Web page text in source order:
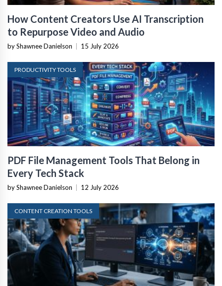
How Content Creators Use AI Transcription
to Repurpose Video and Audio
by Shawnee Danielson 15 July 2026
PRODUCTIVITY TOOLS
PDF File Management Tools That Belong in
Every Tech Stack
by Shawnee Danielson 12 July 2026
CONTENT CREATION TOOLS